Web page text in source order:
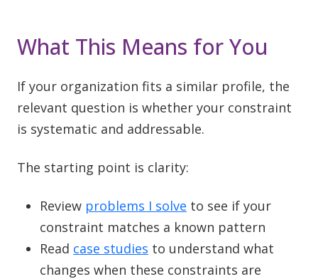
What This Means for You
If your organization fits a similar profile, the
relevant question is whether your constraint
is systematic and addressable.
The starting point is clarity:
Review problems I solve to see if your
constraint matches a known pattern
Read case studies to understand what
changes when these constraints are